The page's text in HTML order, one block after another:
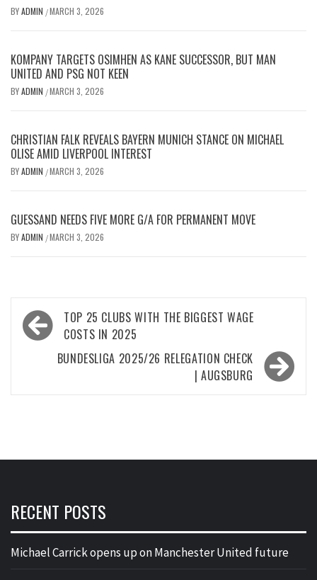
BYADMIN /MARCH 3, 2026
KOMPANY TARGETS OSIMHEN AS KANE SUCCESSOR, BUT MAN
UNITED AND PSG NOT KEEN
BYADMIN /MARCH 3, 2026
CHRISTIAN FALK REVEALS BAYERN MUNICH STANCE ON MICHAEL
OLISE AMID LIVERPOOL INTEREST
BYADMIN /MARCH 3, 2026
GUESSAND NEEDS FIVE MORE G/A FOR PERMANENT MOVE
BYADMIN /MARCH 3, 2026
Post
navigation
TOP 25 CLUBS WITH THE BIGGEST WAGE
COSTS IN 2025
BUNDESLIGA 2025/26 RELEGATION CHECK
| AUGSBURG
RECENT POSTS
Michael Carrick opens up on Manchester United future